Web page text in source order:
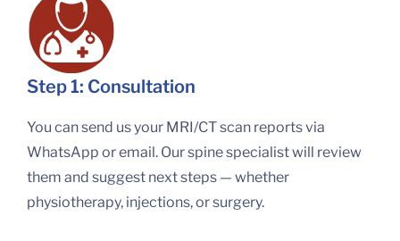
Step 1: Consultation
You can send us your MRI/CT scan reports via
WhatsApp or email. Our spine specialist will review
them and suggest next steps — whether
physiotherapy, injections, or surgery.